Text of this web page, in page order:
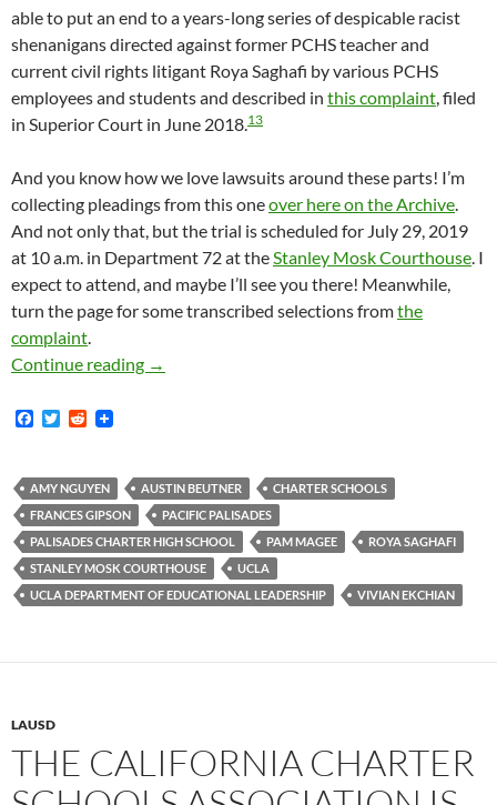
able to put an end to a years-long series of despicable racist
shenanigans directed against former PCHS teacher and
current civil rights litigant Roya Saghafi by various PCHS
employees and students and described in this complaint, filed
in Superior Court in June 2018.13
And you know how we love lawsuits around these parts! I’m
collecting pleadings from this oneover here on the Archive.
And not only that, but the trial is scheduled for July 29, 2019
at 10 a.m. in Department 72 at theStanley Mosk Courthouse. I
expect to attend, and maybe I’ll see you there! Meanwhile,
turn the page for some transcribed selections fromthe
complaint.
Continue reading LAUSD Has About 60,000 Employees —
→
F
b
o
o
k
T
t
e
r
R
i
t
AMY NGUYEN AUSTIN BEUTNER
CHARTER SCHOOLS
FRANCES GIPSON
PACIFIC PALISADES
PALISADES CHARTER HIGH SCHOOL
PAM MAGEE
ROYA SAGHAFI
STANLEY MOSK COURTHOUSE
UCLA
UCLA DEPARTMENT OF EDUCATIONAL LEADERSHIP
VIVIAN EKCHIAN
LAUSD
THE CALIFORNIA CHARTER